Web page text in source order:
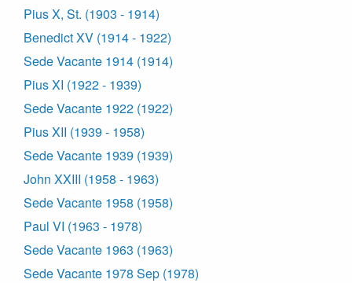
Pius X, St. (1903 - 1914)
Benedict XV (1914 - 1922)
Sede Vacante 1914 (1914)
Pius XI (1922 - 1939)
Sede Vacante 1922 (1922)
Pius XII (1939 - 1958)
Sede Vacante 1939 (1939)
John XXIII (1958 - 1963)
Sede Vacante 1958 (1958)
Paul VI (1963 - 1978)
Sede Vacante 1963 (1963)
Sede Vacante 1978 Sep (1978)